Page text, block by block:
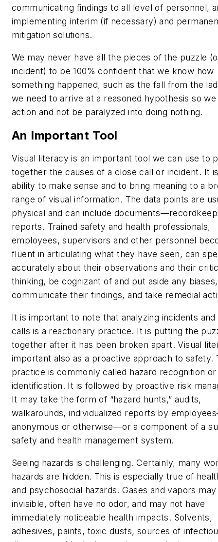
communicating findings to all level of personnel,
implementing interim (if necessary) and
mitigation solutions.
We may never have all the pieces of the puzzle
incident) to be 100% confident that we know how
something happened, such as the fall from the
we need to arrive at a reasoned hypothesis so
action and not be paralyzed into doing nothing.
An Important Tool
Visual literacy is an important tool we can use to
together the causes of a close call or incident. It
ability to make sense and to bring meaning to a
range of visual information. The data points are
physical and can include
reports. Trained safety and health professionals,
employees, supervisors and other personnel
fluent in articulating what they have seen, can
accurately about their observations and their
thinking, be cognizant of and put aside any biases,
communicate their findings, and take remedial
It is important to note that analyzing incidents and
calls is a reactionary practice. It is putting the
together after it has been broken apart. Visual
important also as a proactive approach to safety.
practice is commonly called hazard recognition or
identification. It is followed by proactive risk
It may take the form of “hazard hunts,” audits,
walkarounds, individualized reports by
anonymous or otherwise—or a component of a
safety and health management system.
Seeing hazards is challenging. Certainly, many
hazards are hidden. This is especially true of
and psychosocial hazards. Gases and vapors
invisible, often have no odor, and may not have
immediately noticeable health impacts. Solvents,
adhesives, paints, toxic dusts, sources of